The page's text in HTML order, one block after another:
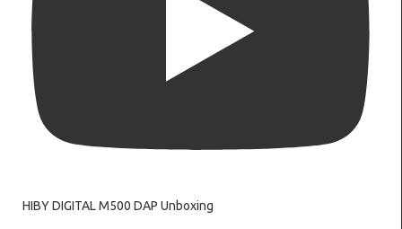
HIBY DIGITAL M500 DAP Unboxing